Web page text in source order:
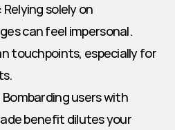
Relying solely on
can feel impersonal.
touchpoints, especially for
Bombarding users with
benefit dilutes your